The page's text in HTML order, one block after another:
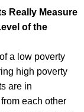
Really Measure
of the
a low poverty
high poverty
are in
each other